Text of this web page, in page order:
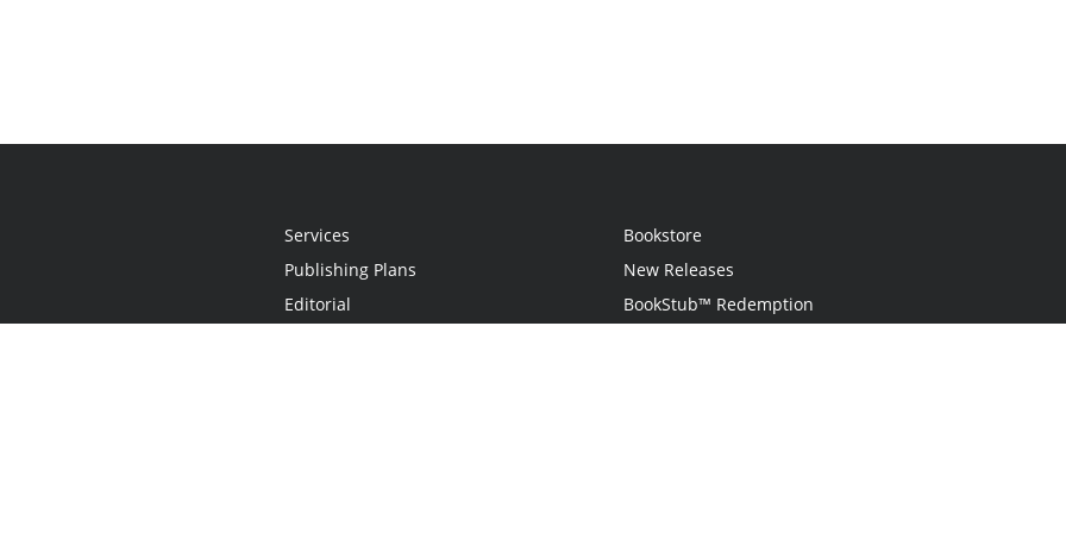
Services
Publishing Plans
Editorial
Bookstore
New Releases
BookStub™ Redemption